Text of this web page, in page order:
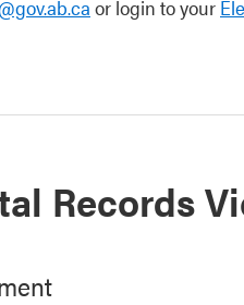
or login to your
Records